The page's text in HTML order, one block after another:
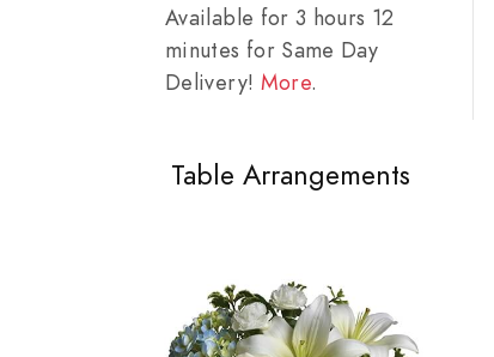
Available for 3 hours 12
minutes for Same Day
Delivery! More.
Table Arrangements